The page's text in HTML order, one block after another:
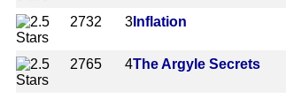
2732 3 Inflation
2765 4The Argyle Secrets